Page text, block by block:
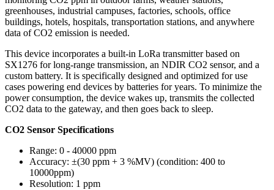
greenhouses, industrial campuses, factories, schools, office
buildings, hotels, hospitals, transportation stations, and anywhere
data of CO2 emission is needed.
This device incorporates a built-in LoRa transmitter based on
SX1276 for long-range transmission, an NDIR CO2 sensor, and a
custom battery. It is specifically designed and optimized for use
cases powering end devices by batteries for years. To minimize the
power consumption, the device wakes up, transmits the collected
CO2 data to the gateway, and then goes back to sleep.
CO2 Sensor Specifications
Range: 0 - 40000 ppm
Accuracy: ±(30 ppm + 3 %MV) (condition: 400 to
10000ppm)
Resolution: 1 ppm